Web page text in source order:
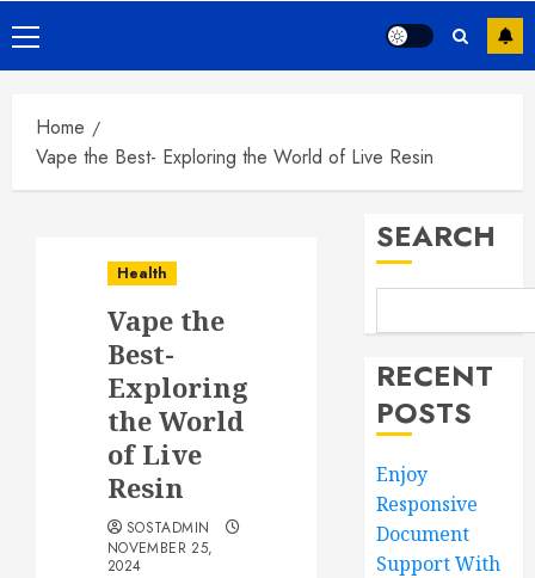
Primary
Menu
Home
Vape the Best- Exploring the World of Live Resin
Health
Vape the
Best-
Exploring
the World
of Live
Resin
SOSTADMIN
NOVEMBER 25,
2024
SEARCH
RECENT
POSTS
Enjoy
Responsive
Document
Support With